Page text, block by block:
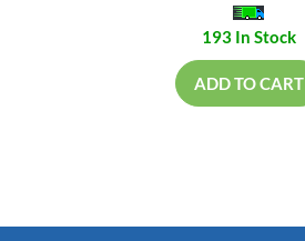
193 In Stock
ADD TO CART